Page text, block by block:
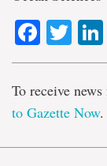
To receive
to Gazette Now.